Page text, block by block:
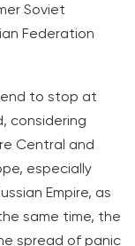
Soviet
Federation
to stop at
considering
Central and
especially
Empire, as
same time, the
spread of panic